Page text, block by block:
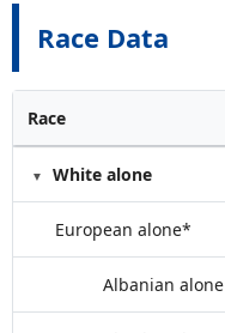
Race Data
Race
White alone
European alone*
Albanian alone